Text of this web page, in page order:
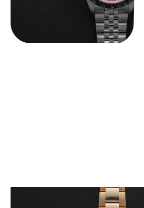
Rolex “Full-Set 116508 John Mayer” Daytona